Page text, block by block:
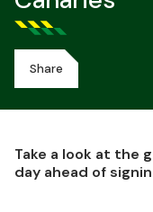
Share
Take a look at the
day ahead of